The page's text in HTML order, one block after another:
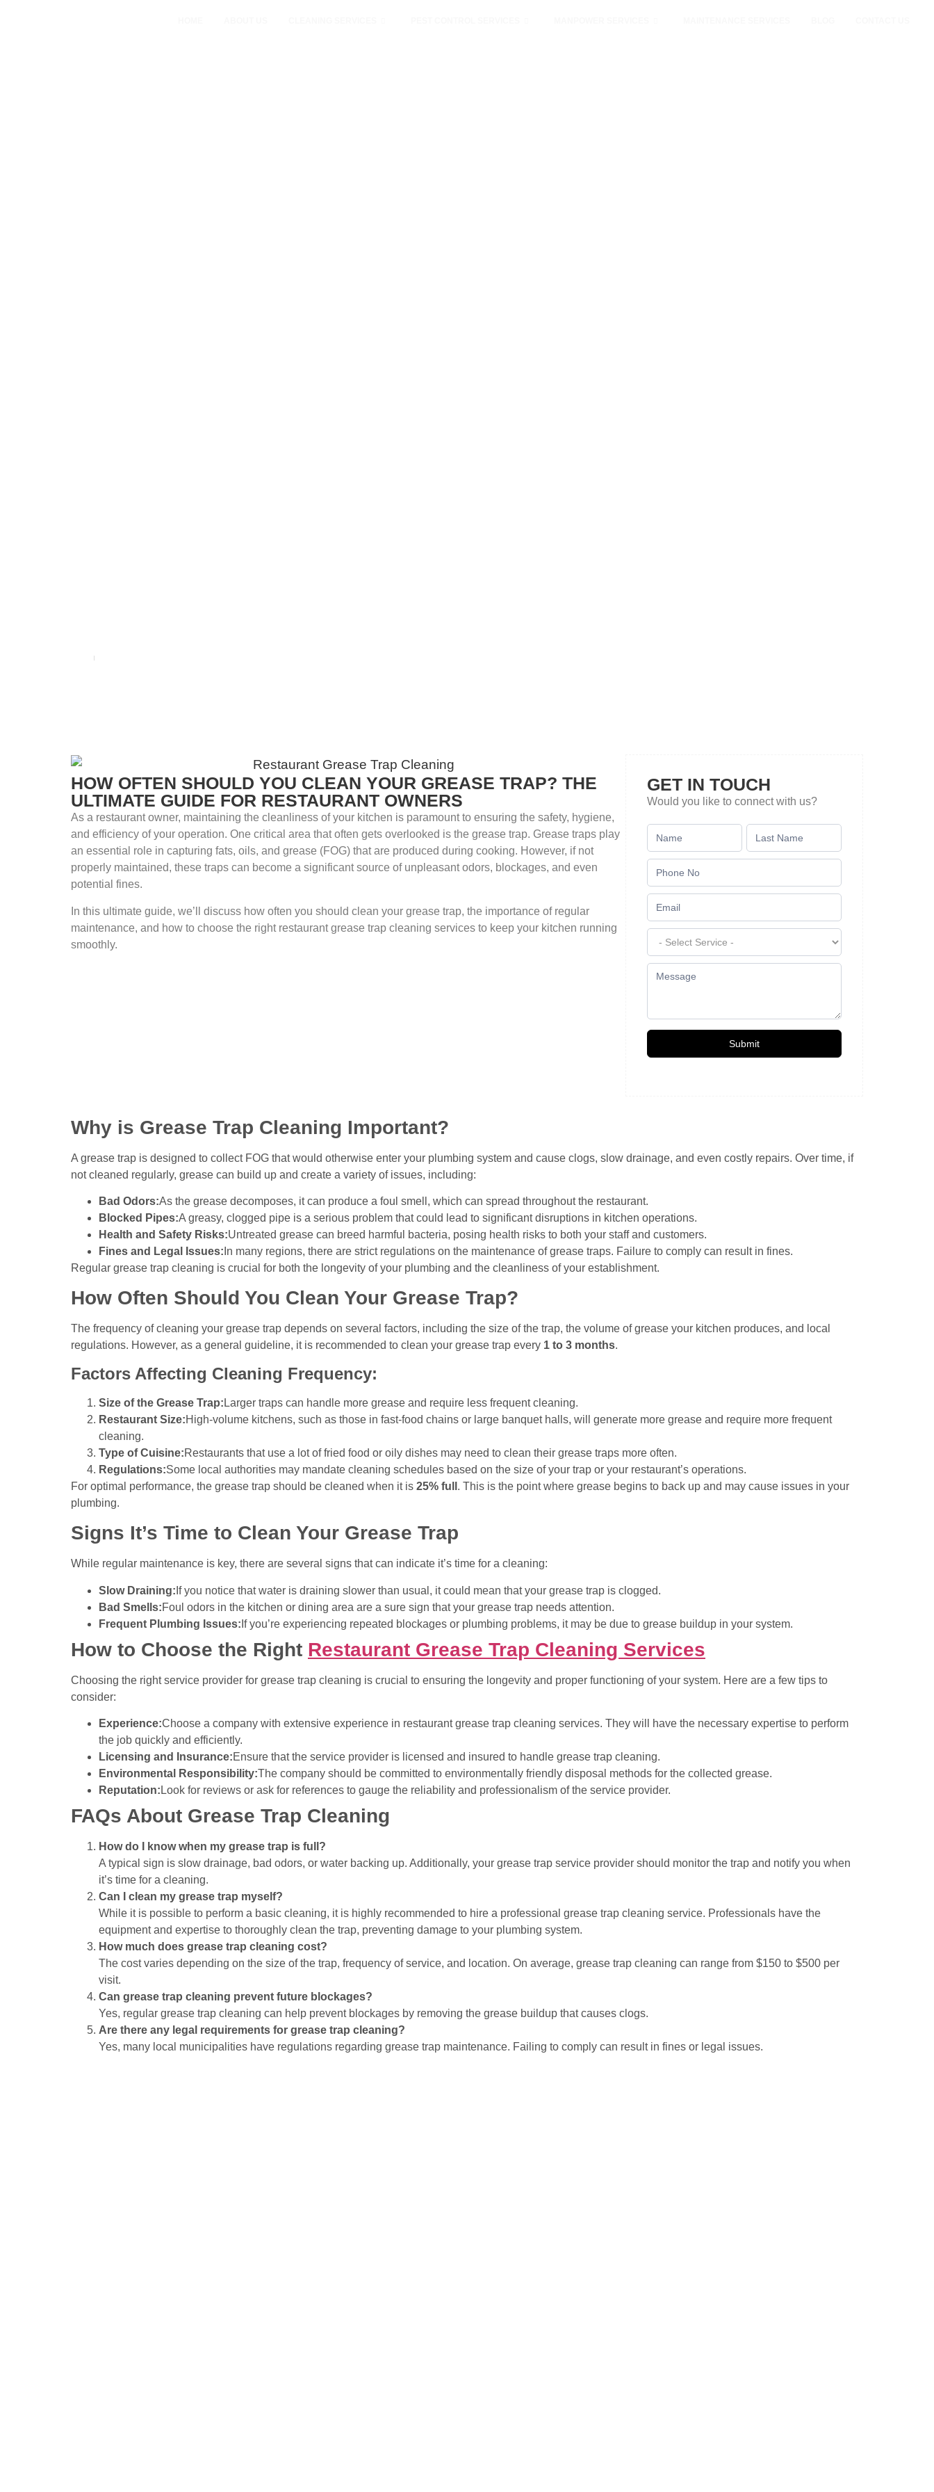
HOW OFTEN SHOULD YOU CLEAN YOUR GREASE TRAP? THE
ULTIMATE GUIDE FOR RESTAURANT OWNERS
As a restaurant owner, maintaining the cleanliness of your kitchen is paramount to ensuring the safety, hygiene,
and efficiency of your operation. One critical area that often gets overlooked is the grease trap. Grease traps play
an essential role in capturing fats, oils, and grease (FOG) that are produced during cooking. However, if not
properly maintained, these traps can become a significant source of unpleasant odors, blockages, and even
potential fines.
In this ultimate guide, we’ll discuss how often you should clean your grease trap, the importance of regular
maintenance, and how to choose the right restaurant grease trap cleaning services to keep your kitchen running
smoothly.
GET IN TOUCH
Would you like to connect with us?
Contact
Us
Submit
Why is Grease Trap Cleaning Important?
A grease trap is designed to collect FOG that would otherwise enter your plumbing system and cause clogs, slow drainage, and even costly repairs. Over time, if
not cleaned regularly, grease can build up and create a variety of issues, including:
Bad Odors:As the grease decomposes, it can produce a foul smell, which can spread throughout the restaurant.
Blocked Pipes:A greasy, clogged pipe is a serious problem that could lead to significant disruptions in kitchen operations.
Health and Safety Risks:Untreated grease can breed harmful bacteria, posing health risks to both your staff and customers.
Fines and Legal Issues: In many regions, there are strict regulations on the maintenance of grease traps. Failure to comply can result in fines.
Regular grease trap cleaning is crucial for both the longevity of your plumbing and the cleanliness of your establishment.
How Often Should You Clean Your Grease Trap?
The frequency of cleaning your grease trap depends on several factors, including the size of the trap, the volume of grease your kitchen produces, and local
regulations. However, as a general guideline, it is recommended to clean your grease trap every 1 to 3 months.
Factors Affecting Cleaning Frequency:
Size of the Grease Trap: Larger traps can handle more grease and require less frequent cleaning.
Restaurant Size:High-volume kitchens, such as those in fast-food chains or large banquet halls, will generate more grease and require more frequent
cleaning.
Type of Cuisine:Restaurants that use a lot of fried food or oily dishes may need to clean their grease traps more often.
Regulations:Some local authorities may mandate cleaning schedules based on the size of your trap or your restaurant’s operations.
For optimal performance, the grease trap should be cleaned when it is 25% full . This is the point where grease begins to back up and may cause issues in your
plumbing.
Signs It’s Time to Clean Your Grease Trap
While regular maintenance is key, there are several signs that can indicate it’s time for a cleaning:
Slow Draining: If you notice that water is draining slower than usual, it could mean that your grease trap is clogged.
Bad Smells:Foul odors in the kitchen or dining area are a sure sign that your grease trap needs attention.
Frequent Plumbing Issues: If you’re experiencing repeated blockages or plumbing problems, it may be due to grease buildup in your system.
How to Choose the Right Restaurant Grease Trap Cleaning Services
Choosing the right service provider for grease trap cleaning is crucial to ensuring the longevity and proper functioning of your system. Here are a few tips to
consider:
Experience:Choose a company with extensive experience in restaurant grease trap cleaning services. They will have the necessary expertise to perform
the job quickly and efficiently.
Licensing and Insurance:Ensure that the service provider is licensed and insured to handle grease trap cleaning.
Environmental Responsibility:The company should be committed to environmentally friendly disposal methods for the collected grease.
Reputation: Look for reviews or ask for references to gauge the reliability and professionalism of the service provider.
FAQs About Grease Trap Cleaning
How do I know when my grease trap is full?
A typical sign is slow drainage, bad odors, or water backing up. Additionally, your grease trap service provider should monitor the trap and notify you when
it’s time for a cleaning.
Can I clean my grease trap myself?
While it is possible to perform a basic cleaning, it is highly recommended to hire a professional grease trap cleaning service. Professionals have the
equipment and expertise to thoroughly clean the trap, preventing damage to your plumbing system.
How much does grease trap cleaning cost?
The cost varies depending on the size of the trap, frequency of service, and location. On average, grease trap cleaning can range from $150 to $500 per
visit.
Can grease trap cleaning prevent future blockages?
Yes, regular grease trap cleaning can help prevent blockages by removing the grease buildup that causes clogs.
Are there any legal requirements for grease trap cleaning?
Yes, many local municipalities have regulations regarding grease trap maintenance. Failing to comply can result in fines or legal issues.